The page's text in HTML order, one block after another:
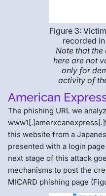
Figure 3:
recorded
Note that the
here are not
only for
activity of
American
The phishing URL we
this website from a
presented with a login
next stage of this attack
mechanisms to post the
MICARD phishing page